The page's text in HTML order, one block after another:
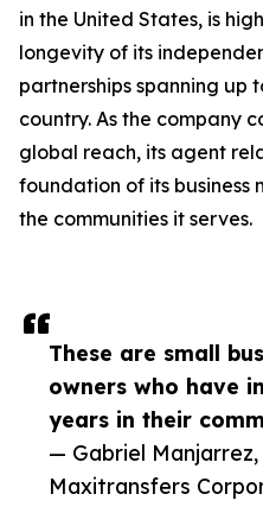
These are small
owners who have
years in their
— Gabriel Manjarrez,
Maxitransfers
in the United States, is
longevity of its
partnerships spanning up
country. As the company
global reach, its agent
foundation of its business
the communities it serves.